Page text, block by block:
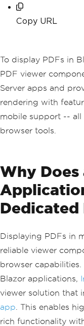
Copy URL
To display PDFs in
PDF viewer
Server apps and
rendering with
mobile support --
browser tools.
Why Does
Dedicated
Displaying PDFs in
reliable viewer
browser
Blazor applications,
viewer solution that
app . This enables
rich functionality